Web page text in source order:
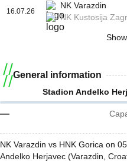
16.07.26
NK Varazdin
NK Kustosija
General information
Stadion Andelko
—
NK Varazdin vs HNK Gorica on
Andelko Herjavec (Varazdin,